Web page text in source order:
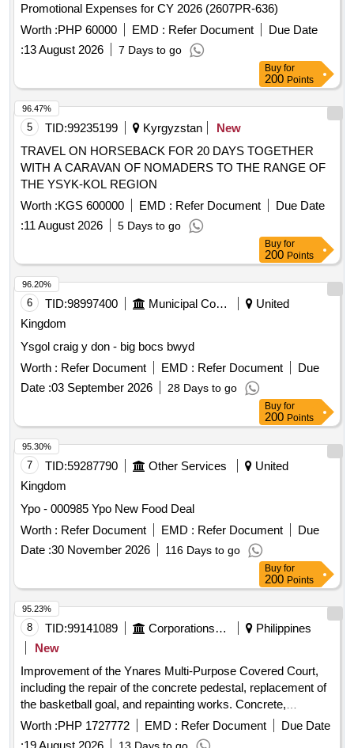
Promotional Expenses for CY 2026 (2607PR-636)
Worth :PHP 60000 EMD : Refer Document
Due Date
:13 August 2026 7 Days to go
Buy for
200 Points
5 TID:99235199 Kyrgyzstan
New
TRAVEL ON HORSEBACK FOR 20 DAYS TOGETHER
WITH A CARAVAN OF NOMADERS TO THE RANGE OF
THE YSYK-KOL REGION
Worth :KGS 600000 EMD : Refer Document
Due Date
:11 August 2026 5 Days to go
96.47%
Buy for
200 Points
6 TID:98997400 Municipal Corporations
United
Kingdom
Ysgol craig y don - big bocs bwyd
Worth : Refer Document EMD : Refer Document
Due
Date :03 September 2026 28 Days to go
96.20%
Buy for
200 Points
7 TID:59287790 Other Services
United
Kingdom
Ypo - 000985 Ypo New Food Deal
Worth : Refer Document EMD : Refer Document
Due
Date :30 November 2026 116 Days to go
95.30%
Buy for
200 Points
8 TID:99141089 Corporations/ Assoc/ Chambers/ Govt Agencies
Philippines
New
Improvement of the Ynares Multi-Purpose Covered Court,
including the repair of the concrete pedestal, replacement of
the basketball goal, and repainting works. Concrete,
Basketball Goal, Paint
Worth :PHP 1727772 EMD : Refer Document
Due Date
95.23%